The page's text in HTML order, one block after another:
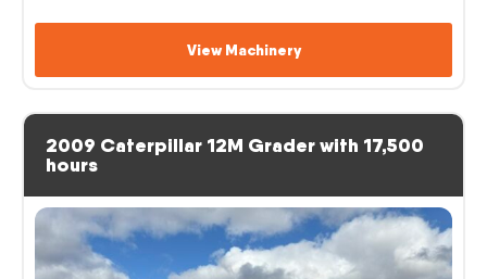
View Machinery
2009 Caterpillar 12M Grader with 17,500
hours